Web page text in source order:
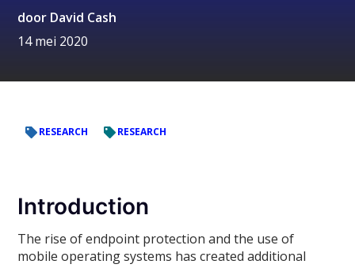
door David Cash
14 mei 2020
RESEARCH RESEARCH
Introduction
The rise of endpoint protection and the use of
mobile operating systems has created additional